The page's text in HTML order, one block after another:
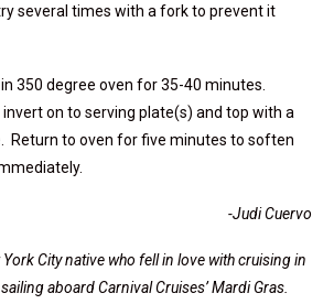
several times with a fork to prevent it
350 degree oven for 35-40 minutes.
on to serving plate(s) and top with a
Return to oven for five minutes to soften
-Judi Cuervo
City native who fell in love with cruising in
aboard Carnival Cruises’ Mardi Gras.